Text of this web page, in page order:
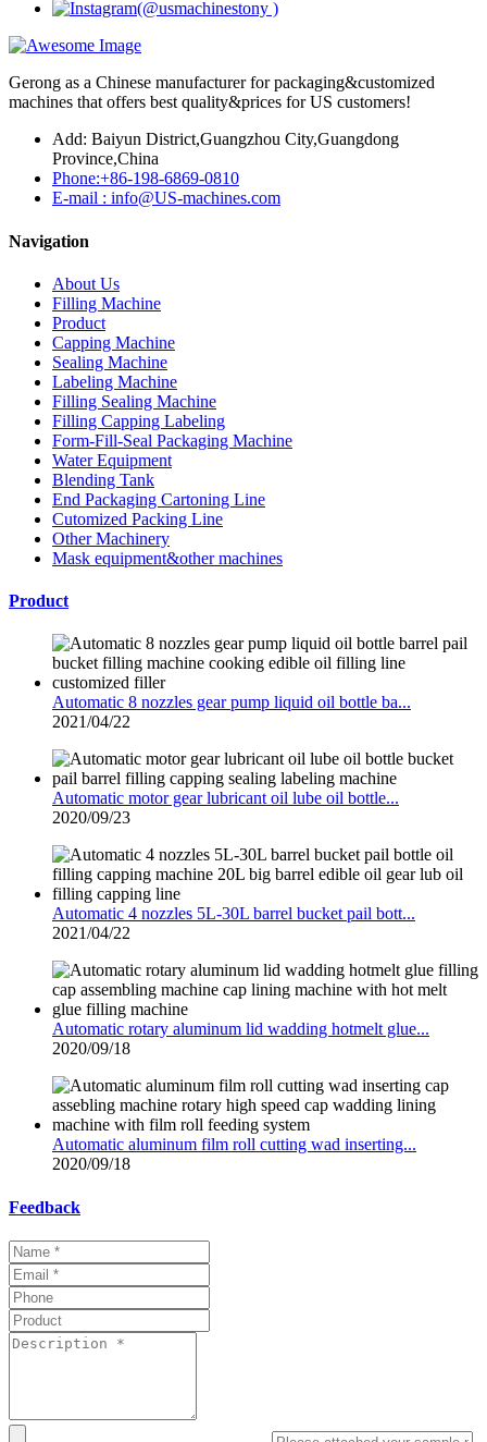
Gerong as a Chinese manufacturer for packaging&customized
machines that offers best quality&prices for US customers!
Add: Baiyun District,Guangzhou City,Guangdong
Province,China
Phone:+86-198-6869-0810
E-mail : info@US-machines.com
Navigation
About Us
Filling Machine
Product
Capping Machine
Sealing Machine
Labeling Machine
Filling Sealing Machine
Filling Capping Labeling
Form-Fill-Seal Packaging Machine
Water Equipment
Blending Tank
End Packaging Cartoning Line
Cutomized Packing Line
Other Machinery
Mask equipment&other machines
Product
Automatic 8 nozzles gear pump liquid oil bottle ba...
2021/04/22
Automatic motor gear lubricant oil lube oil bottle...
2020/09/23
Automatic 4 nozzles 5L-30L barrel bucket pail bott...
2021/04/22
Automatic rotary aluminum lid wadding hotmelt glue...
2020/09/18
Automatic aluminum film roll cutting wad inserting...
2020/09/18
Feedback